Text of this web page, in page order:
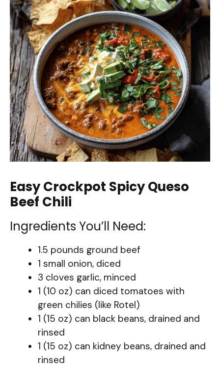
Easy Crockpot Spicy Queso
Beef Chili
Ingredients You’ll Need:
1.5 pounds ground beef
1 small onion, diced
3 cloves garlic, minced
1 (10 oz) can diced tomatoes with
green chilies (like Rotel)
1 (15 oz) can black beans, drained and
rinsed
1 (15 oz) can kidney beans, drained and
rinsed